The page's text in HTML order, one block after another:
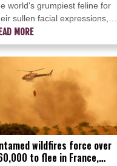
world's grumpiest feline for
sullen facial expressions,
on display at a zoo in
on Thursday.
MORE
wildfires force over
to flee in France,